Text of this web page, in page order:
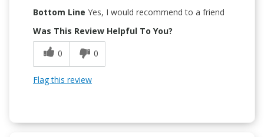
Bottom Line Yes, I would recommend to a friend
Was This Review Helpful To You?
0
0
Flag this review